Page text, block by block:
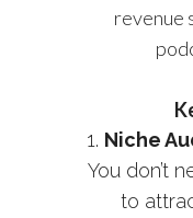
revenue
Niche
You don’t
to